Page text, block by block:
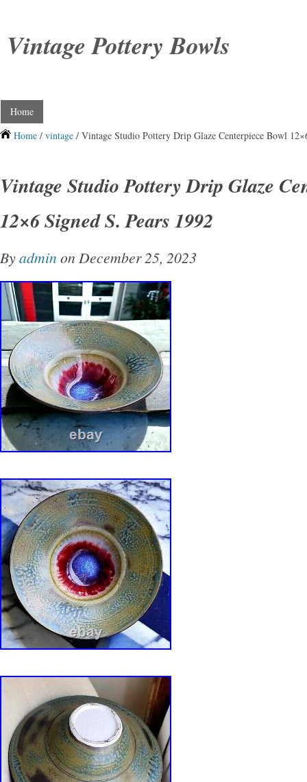
Vintage Pottery Bowls
Home
Home / vintage / Vintage Studio Pottery Drip Glaze Centerpiece Bowl
Vintage Studio Pottery Drip Glaze
12×6 Signed S. Pears 1992
Byadmin on December 25, 2023